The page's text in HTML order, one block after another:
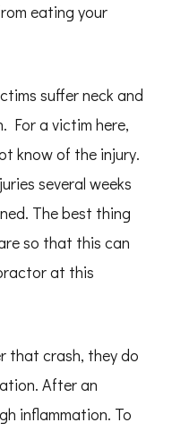
eating your
suffer neck and
For a victim here,
know of the injury.
several weeks
The best thing
so that this can
at this
that crash, they do
After an
inflammation. To